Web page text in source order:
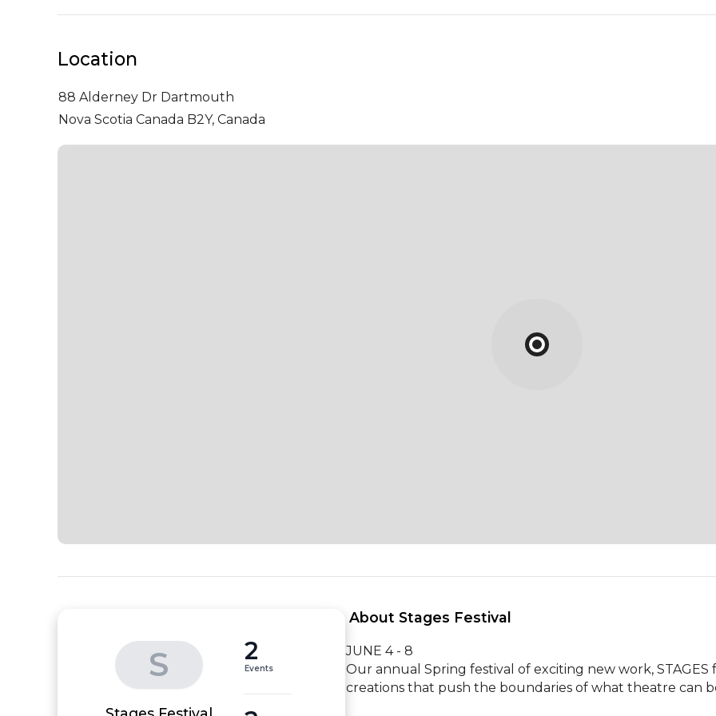
Location
88 Alderney Dr Dartmouth
Nova Scotia Canada B2Y, Canada
S 2
Events
About Stages Festival
JUNE 4 - 8
Our annual Spring festival of exciting new work,
creations that push the boundaries of what theatre can